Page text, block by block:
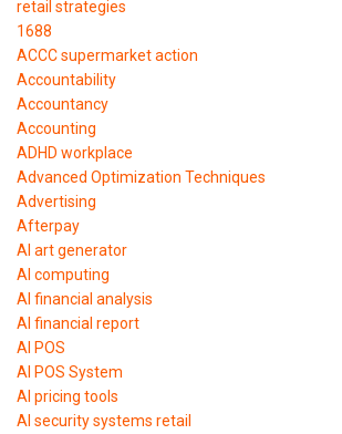
retail strategies
1688
ACCC supermarket action
Accountability
Accountancy
Accounting
ADHD workplace
Advanced Optimization Techniques
Advertising
Afterpay
AI art generator
AI computing
AI financial analysis
AI financial report
AI POS
AI POS System
AI pricing tools
AI security systems retail